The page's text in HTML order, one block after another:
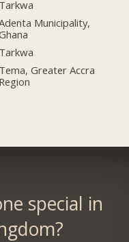
Tarkwa
Municipality,
Tarkwa
Tema, Greater Accra
Region
special in